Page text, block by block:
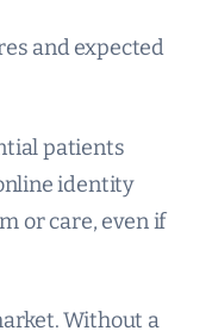
and expected
patients
identity
or care, even if
Without a